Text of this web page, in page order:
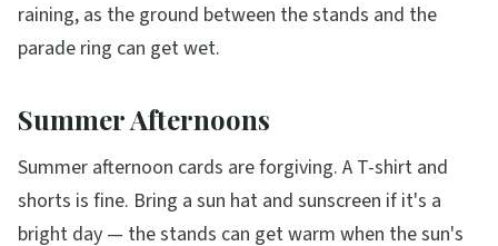
raining, as the ground between the stands and the
parade ring can get wet.
Summer Afternoons
Summer afternoon cards are forgiving. A T-shirt and
shorts is fine. Bring a sun hat and sunscreen if it's a
bright day — the stands can get warm when the sun's